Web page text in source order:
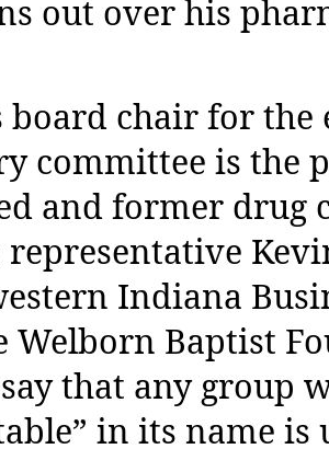
out over his
board chair for
committee is the
and former drug
representative
Indiana
Welborn Baptist
that any group
in its name